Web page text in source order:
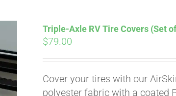
Triple-Axle RV Tire Covers (Set
$79.00
Cover your tires with our
polyester fabric with a coated